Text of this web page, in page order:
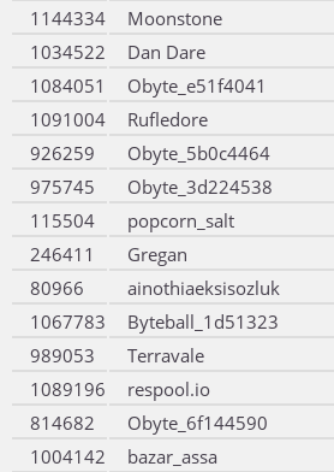
1144334
Moonstone
1034522
Dan Dare
1084051
Obyte_e51f4041
1091004
Rufledore
926259
Obyte_5b0c4464
975745
Obyte_3d224538
115504
popcorn_salt
246411
Gregan
80966
ainothiaeksisozluk
1067783
Byteball_1d51323
989053
Terravale
1089196
respool.io
814682
Obyte_6f144590
1004142
bazar_assa